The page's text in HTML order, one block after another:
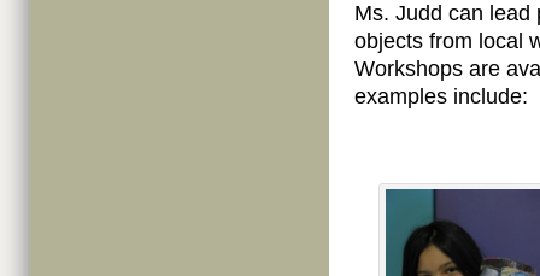
Ms. Judd can lead
objects from local
Workshops are
examples include: